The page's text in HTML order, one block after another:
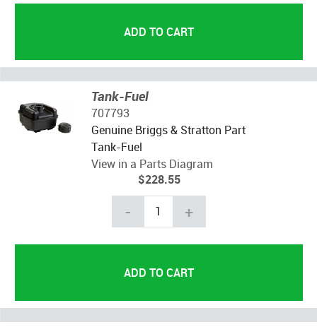
Tank-Fuel
707793
Genuine Briggs & Stratton Part
Tank-Fuel
View in a Parts Diagram
$228.55
- +